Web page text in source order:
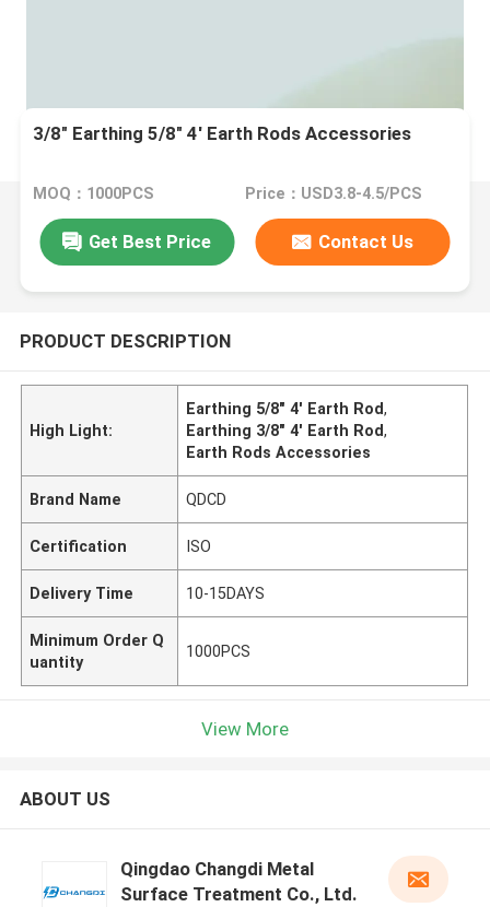
3/8" Earthing 5/8" 4' Earth Rods Accessories
MOQ：1000PCS Price：USD3.8-4.5/PCS
Get Best Price Contact Us
PRODUCT DESCRIPTION
High Light:
Earthing 5/8" 4' Earth Rod,
Earthing 3/8" 4' Earth Rod,
Earth Rods Accessories
Brand Name QDCD
Certification ISO
Delivery Time 10-15DAYS
Minimum Order Q
uantity
1000PCS
View More
ABOUT US
Qingdao Changdi Metal
Surface Treatment Co., Ltd.